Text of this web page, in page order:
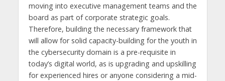
moving into executive management teams and the
board as part of corporate strategic goals.
Therefore, building the necessary framework that
will allow for solid capacity-building for the youth in
the cybersecurity domain is a pre-requisite in
today’s digital world, as is upgrading and upskilling
for experienced hires or anyone considering a mid-